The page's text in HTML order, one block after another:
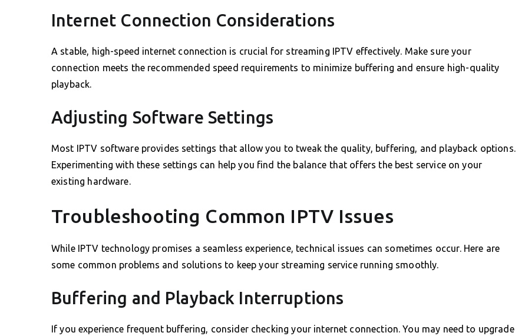
Internet Connection Considerations
A stable, high-speed internet connection is crucial for streaming IPTV effectively. Make sure your
connection meets the recommended speed requirements to minimize buffering and ensure high-quality
playback.
Adjusting Software Settings
Most IPTV software provides settings that allow you to tweak the quality, buffering, and playback options.
Experimenting with these settings can help you find the balance that offers the best service on your
existing hardware.
Troubleshooting Common IPTV Issues
While IPTV technology promises a seamless experience, technical issues can sometimes occur. Here are
some common problems and solutions to keep your streaming service running smoothly.
Buffering and Playback Interruptions
If you experience frequent buffering, consider checking your internet connection. You may need to upgrade